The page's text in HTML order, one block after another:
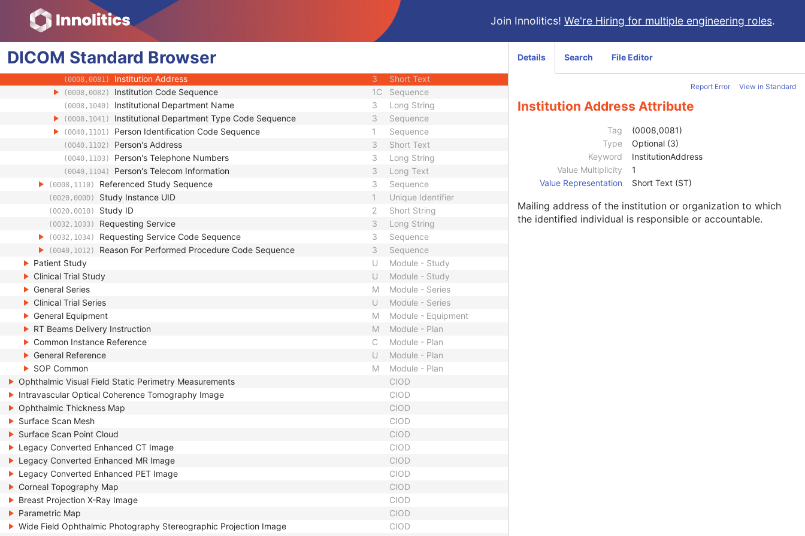
Join Innolitics! We're Hiring for multiple engineering roles.
DICOM Standard Browser
(0008,1048) Physician(s) of Record Person Name
(0008,1049) Physician(s) of Record Identification Sequence Sequence
(0008,1060) Name of Physician(s) Reading Study 3
(0008,1062) Physician(s) Reading Study Identification Sequence
(0008,0080) Institution Name
(0008,0081) Institution Address 3 Short Text
(0008,0082) Institution Code Sequence 1C Sequence
(0008,1040) Institutional Department Name 3 Long String
(0008,1041) Institutional Department Type Code Sequence 3 Sequence
(0040,1101) Person Identification Code Sequence 1 Sequence
(0040,1102) Person's Address 3 Short Text
(0040,1103) Person's Telephone Numbers 3 Long String
(0040,1104) Person's Telecom Information 3 Long Text
(0008,1110) Referenced Study Sequence 3 Sequence
(0020,000D) Study Instance UID 1 Unique Identifier
(0020,0010) Study ID 2 Short String
(0032,1033) Requesting Service 3 Long String
(0032,1034) Requesting Service Code Sequence 3 Sequence
(0040,1012) Reason For Performed Procedure Code Sequence 3
Sequence
Patient Study
U
Module - Study
Clinical Trial Study
U
Module - Study
General Series
M
Module - Series
Clinical Trial Series
U
Module - Series
General Equipment
M
Module - Equipment
RT Beams Delivery Instruction
M
Module - Plan
Common Instance Reference
C
Module - Plan
General Reference
U
Module - Plan
SOP Common
M
Module - Plan
Ophthalmic Visual Field Static Perimetry Measurements
CIOD
Intravascular Optical Coherence Tomography Image
CIOD
Ophthalmic Thickness Map
CIOD
Surface Scan Mesh
CIOD
Surface Scan Point Cloud
CIOD
Legacy Converted Enhanced CT Image
CIOD
Legacy Converted Enhanced MR Image
CIOD
Legacy Converted Enhanced PET Image
CIOD
Corneal Topography Map
CIOD
Breast Projection X-Ray Image
CIOD
Parametric Map
CIOD
Wide Field Ophthalmic Photography Stereographic Projection Image
CIOD
Details Search File Editor
Report Error View in Standard
Institution Address Attribute
Tag
(0008,0081)
Type
Optional (3)
Keyword
InstitutionAddress
Value Multiplicity
1
Value Representation
Short Text (ST)
Mailing address of the institution or organization to which
the identified individual is responsible or accountable.